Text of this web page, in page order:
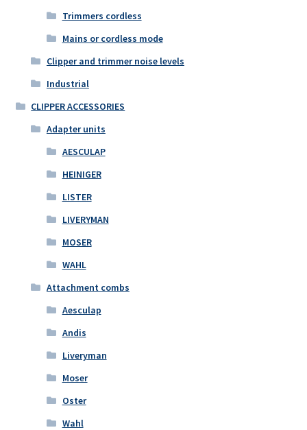
Trimmers cordless
Mains or cordless mode
Clipper and trimmer noise levels
Industrial
CLIPPER ACCESSORIES
Adapter units
AESCULAP
HEINIGER
LISTER
LIVERYMAN
MOSER
WAHL
Attachment combs
Aesculap
Andis
Liveryman
Moser
Oster
Wahl